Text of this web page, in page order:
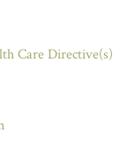
Care Directive(s)